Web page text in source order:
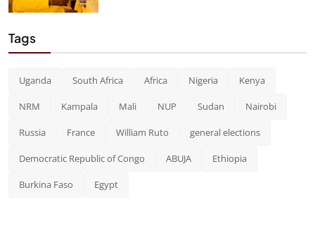
Tags
Uganda South Africa Africa Nigeria Kenya
NRM Kampala Mali NUP Sudan Nairobi
Russia France William Ruto general elections
Democratic Republic of Congo ABUJA Ethiopia
Burkina Faso Egypt